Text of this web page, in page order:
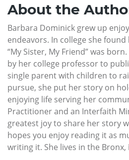
About the
Barbara Dominick grew up
endeavors. In college she
“My Sister, My Friend” was
by her college professor to
single parent with children to
pursue, she put her story on
enjoying life serving her
Practitioner and an Interfaith
greatest joy to share her story
hopes you enjoy reading it as
writing it. She lives in the Bronx,